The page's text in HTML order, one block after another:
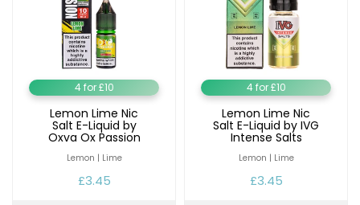
4 for £10
Lemon Lime Nic
Salt E-Liquid by
Oxva Ox Passion
Lemon | Lime
£3.45
4 for £10
Lemon Lime Nic
Salt E-Liquid by IVG
Intense Salts
Lemon | Lime
£3.45